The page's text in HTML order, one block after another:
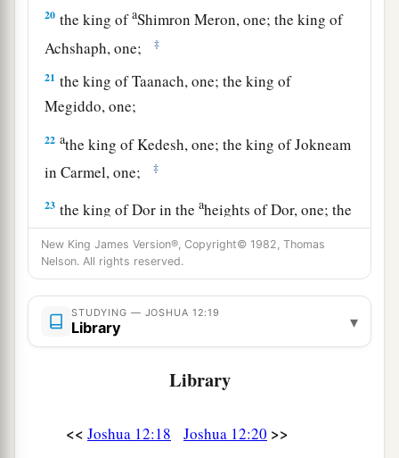
20 the king ofaShimron Meron, one; the king of
Achshaph, one;
‡
21 the king of Taanach, one; the king of
Megiddo, one;
22 athe king of Kedesh, one; the king of Jokneam
in Carmel, one;
‡
23 the king of Dor in theaheights of Dor, one; the
king of bthe people of Gilgal, one; ‡
the king of Tirzah, one— all the kings, thirty-
one. ‡
New King James Version®, Copyright© 1982, Thomas
Nelson. All rights reserved.
STUDYING — JOSHUA 12:19
Library ▾
Library
<< Joshua 12:18 Joshua 12:20 >>